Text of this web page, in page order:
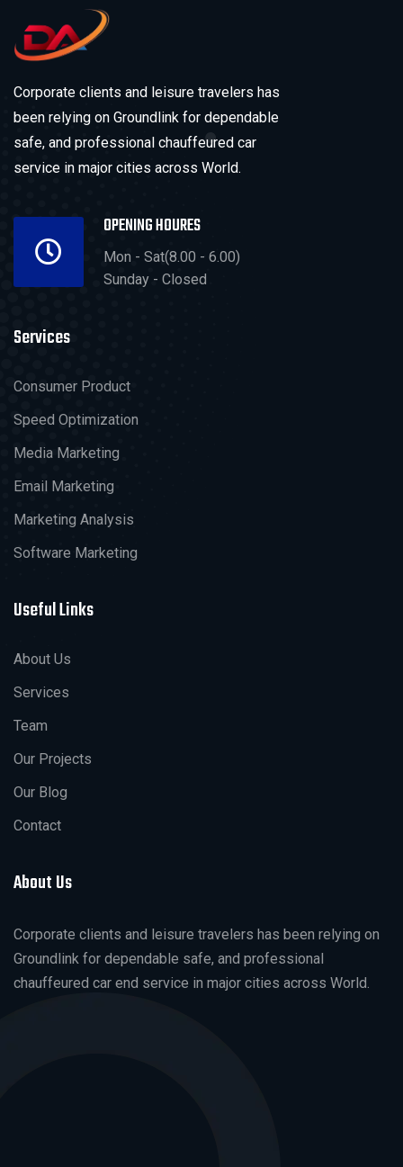
Corporate clients and leisure travelers has
been relying on Groundlink for dependable
safe, and professional chauffeured car
service in major cities across World.
OPENING HOURES
Mon - Sat(8.00 - 6.00)
Sunday - Closed
Services
Consumer Product
Speed Optimization
Media Marketing
Email Marketing
Marketing Analysis
Software Marketing
Useful Links
About Us
Services
Team
Our Projects
Our Blog
Contact
About Us
Corporate clients and leisure travelers has been relying on
Groundlink for dependable safe, and professional
chauffeured car end service in major cities across World.